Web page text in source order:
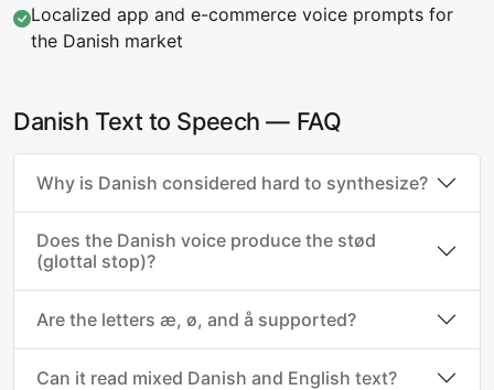
Localized app and e-commerce voice prompts for
the Danish market
Danish Text to Speech — FAQ
Why is Danish considered hard to synthesize?
Does the Danish voice produce the stød
(glottal stop)?
Are the letters æ, ø, and å supported?
Can it read mixed Danish and English text?